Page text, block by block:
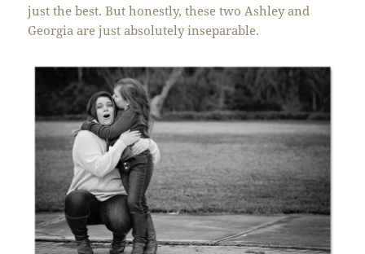
just the best. But honestly, these two Ashley and
Georgia are just absolutely inseparable.